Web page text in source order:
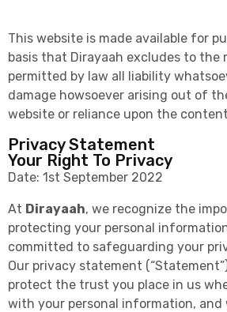
This website is made available for
basis that Dirayaah excludes to the
permitted by law all liability
damage howsoever arising out of
website or reliance upon the
Privacy Statement
Your Right To Privacy
Date: 1st September 2022
At Dirayaah, we recognize the
protecting your personal
committed to safeguarding your
Our privacy statement
protect the trust you place in us
with your personal information,